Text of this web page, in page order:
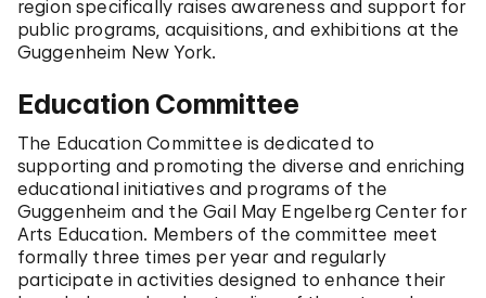
region specifically raises awareness and support for
public programs, acquisitions, and exhibitions at the
Guggenheim New York.
Education Committee
The Education Committee is dedicated to
supporting and promoting the diverse and enriching
educational initiatives and programs of the
Guggenheim and the Gail May Engelberg Center for
Arts Education. Members of the committee meet
formally three times per year and regularly
participate in activities designed to enhance their